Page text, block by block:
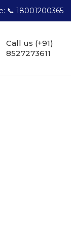
📞 18001200365
Call us (+91)
8527273611